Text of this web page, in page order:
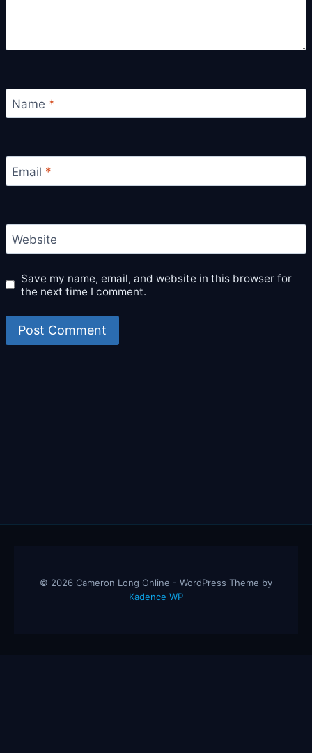
Name *
Email *
Website
Save my name, email, and website in this browser for
the next time I comment.
© 2026 Cameron Long Online - WordPress Theme by
Kadence WP